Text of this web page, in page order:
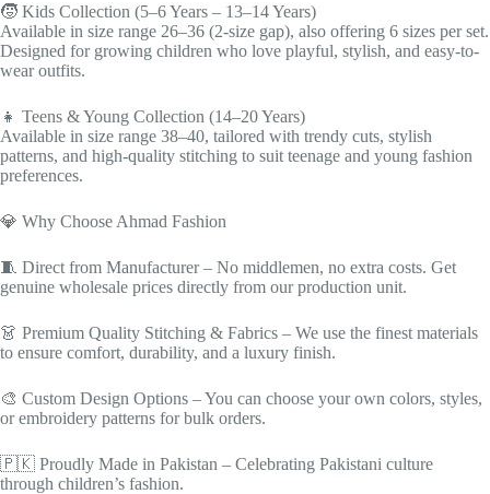
🧒 Kids Collection (5–6 Years – 13–14 Years)
Available in size range 26–36 (2-size gap), also offering 6 sizes per set.
Designed for growing children who love playful, stylish, and easy-to-
wear outfits.
👧 Teens & Young Collection (14–20 Years)
Available in size range 38–40, tailored with trendy cuts, stylish
patterns, and high-quality stitching to suit teenage and young fashion
preferences.
💎 Why Choose Ahmad Fashion
🧵 Direct from Manufacturer – No middlemen, no extra costs. Get
genuine wholesale prices directly from our production unit.
👗 Premium Quality Stitching & Fabrics – We use the finest materials
to ensure comfort, durability, and a luxury finish.
🎨 Custom Design Options – You can choose your own colors, styles,
or embroidery patterns for bulk orders.
🇵🇰 Proudly Made in Pakistan – Celebrating Pakistani culture
through children’s fashion.